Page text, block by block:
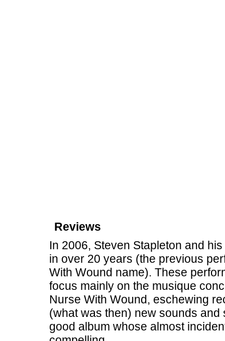
Reviews
In 2006, Steven Stapleton and
in over 20 years (the previous
With Wound name). These
focus mainly on the musique
Nurse With Wound, eschewing
(what was then) new sounds
good album whose almost